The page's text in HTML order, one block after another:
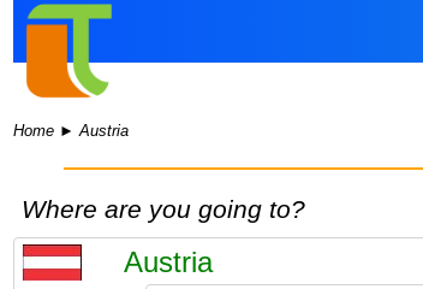
Home ►Austria
Where are you going to?